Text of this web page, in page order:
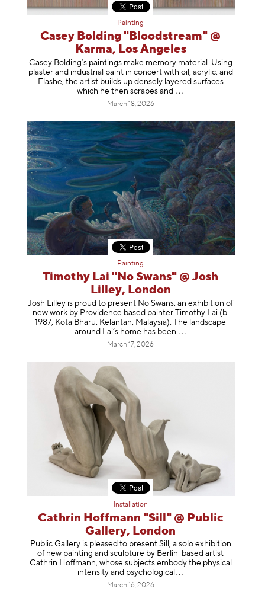
Painting
Casey Bolding "Bloodstream" @
Karma, Los Angeles
Casey Bolding’s paintings make memory material. Using
plaster and industrial paint in concert with oil, acrylic, and
Flashe, the artist builds up densely layered surfaces
which he then scrapesand
March 18, 2026
Painting
Timothy Lai "No Swans" @ Josh
Lilley, London
Josh Lilley is proud to present No Swans, an exhibition of
new work by Providence based painter Timothy Lai (b.
1987, Kota Bharu, Kelantan, Malaysia). The landscape
around Lai’s home has been
March 17, 2026
Installation
Cathrin Hoffmann "Sill" @ Public
Gallery, London
Public Gallery is pleased to present Sill, a solo exhibition
of new painting and sculpture by Berlin-based artist
Cathrin Hoffmann, whose subjects embody the physical
intensity and psychological
March 16, 2026